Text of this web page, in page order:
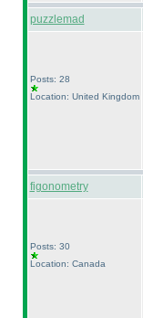
puzzlemad
Posts: 28
Location: United Kingdom
figonometry
Posts: 30
Location: Canada